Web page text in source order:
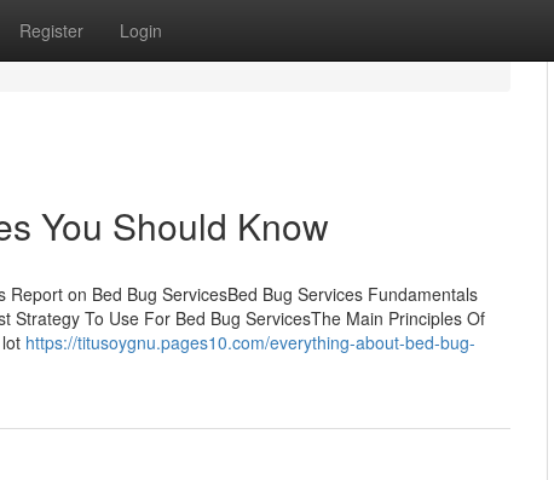
Register Login
You Should Know
on Bed Bug ServicesBed Bug Services Fundamentals
Strategy To Use For Bed Bug ServicesThe Main Principles Of
https://titusoygnu.pages10.com/everything-about-bed-bug-